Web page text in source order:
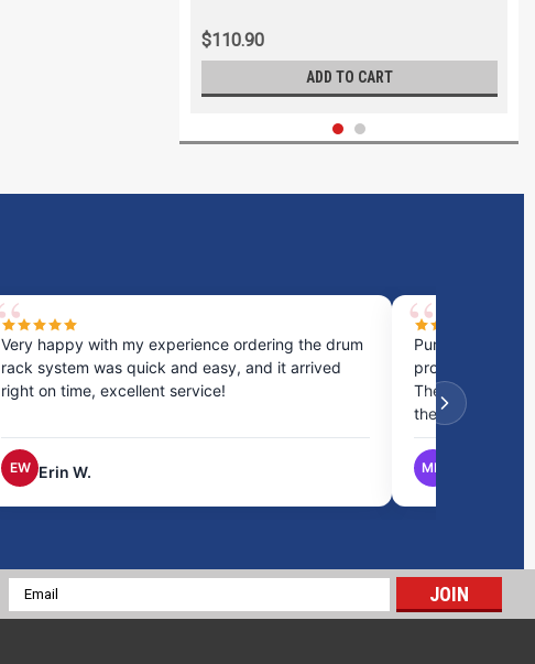
$110.90
ADD TO CART
14 Gallon RV Holding Tank | RV40H
Very happy with my experience ordering the drum
rack system was quick and easy, and it arrived
right on time, excellent service!
EW Erin W.
Purchased a
process was
They provided
the best option.
MB
Email
Address